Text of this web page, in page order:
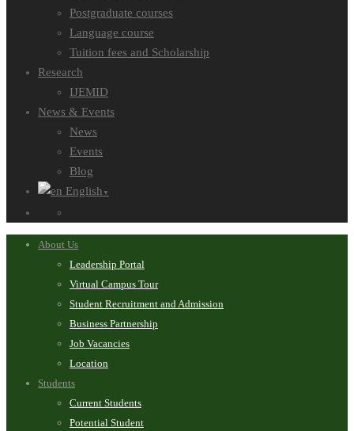
Postgraduate courses
Language course
Tuition fees and Scholarship
Research
IJEMID
News & Events
News
Events
Blog
English ▼
About Us
Leadership Portal
Virtual Campus Tour
Student Recruitment and Admission
Business Partnership
Job Vacancies
Location
Students
Current Students
Potential Student